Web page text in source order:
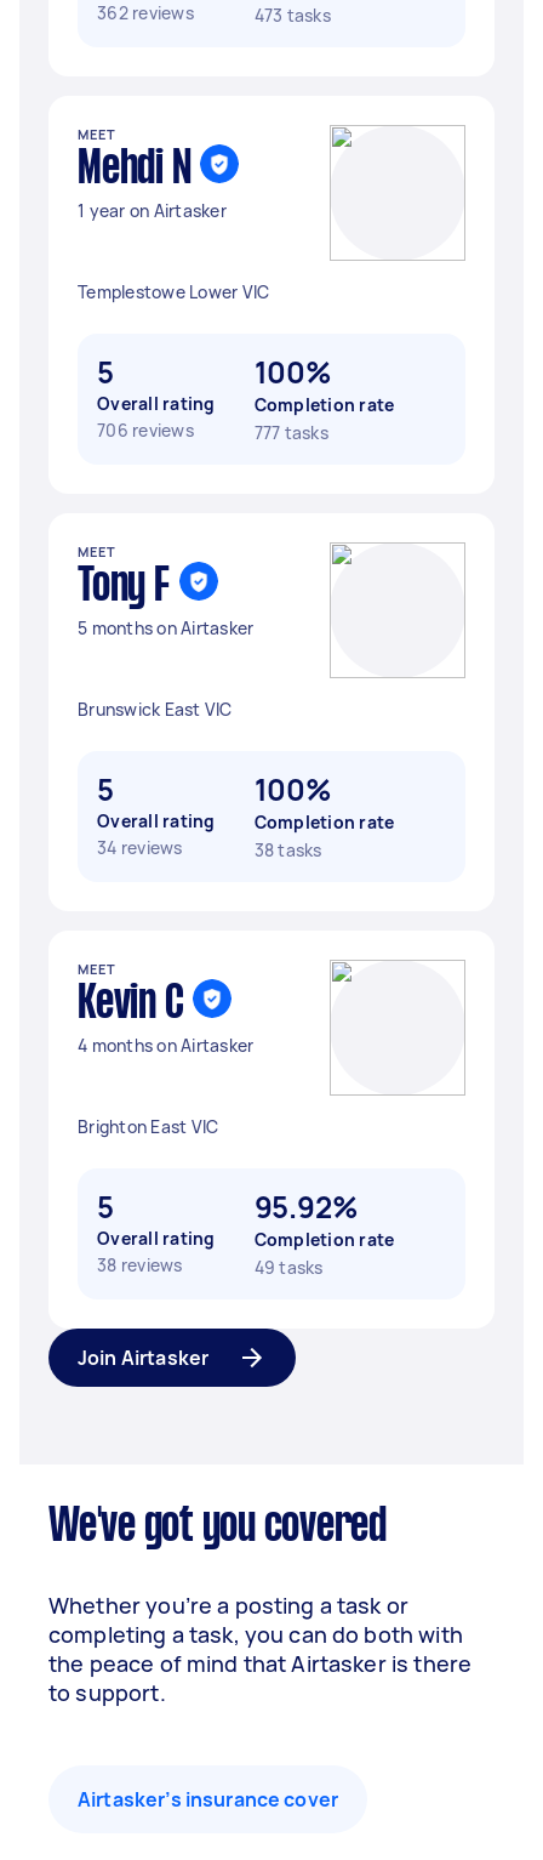
362 reviews
473 tasks
MEET
Mehdi N
1 year on Airtasker
Templestowe Lower VIC
5
Overall rating
706 reviews
100%
Completion rate
777 tasks
MEET
Tony F
5 months on Airtasker
Brunswick East VIC
5
Overall rating
34 reviews
100%
Completion rate
38 tasks
MEET
Kevin C
4 months on Airtasker
Brighton East VIC
5
Overall rating
38 reviews
95.92%
Completion rate
49 tasks
Join Airtasker
We've got you covered
Whether you’re a posting a task or
completing a task, you can do both with
the peace of mind that Airtasker is there
to support.
Airtasker’s insurance cover